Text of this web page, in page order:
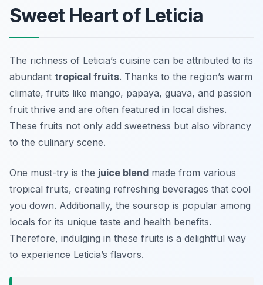
Sweet Heart of Leticia
The richness of Leticia’s cuisine can be attributed to its
abundant tropical fruits. Thanks to the region’s warm
climate, fruits like mango, papaya, guava, and passion
fruit thrive and are often featured in local dishes.
These fruits not only add sweetness but also vibrancy
to the culinary scene.
One must-try is the juice blend made from various
tropical fruits, creating refreshing beverages that cool
you down. Additionally, the soursop is popular among
locals for its unique taste and health benefits.
Therefore, indulging in these fruits is a delightful way
to experience Leticia’s flavors.